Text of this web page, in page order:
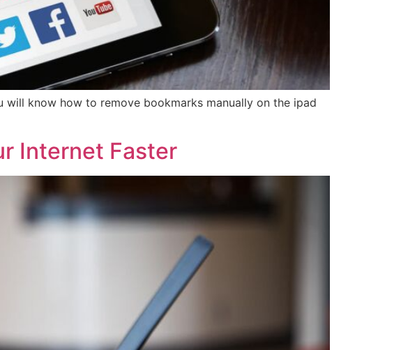
know how to remove bookmarks manually on the ipad
Internet Faster